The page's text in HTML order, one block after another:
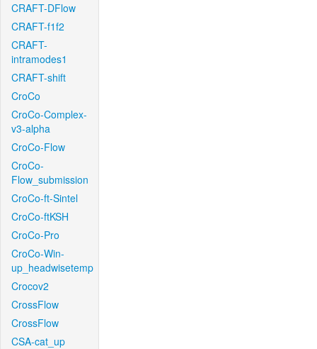
CRAFT-DFlow
CRAFT-f1f2
CRAFT-
intramodes1
CRAFT-shift
CroCo
CroCo-Complex-
v3-alpha
CroCo-Flow
CroCo-
Flow_submission
CroCo-ft-Sintel
CroCo-ftKSH
CroCo-Pro
CroCo-Win-
up_headwisetemp
Crocov2
CrossFlow
CrossFlow
CSA-cat_up